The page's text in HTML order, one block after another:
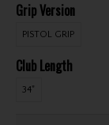
Grip Version
PISTOL GRIP
Club Length
34"